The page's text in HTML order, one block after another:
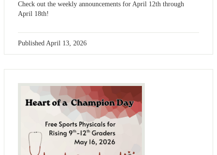
Check out the weekly announcements for April 12th through
April 18th!
Published April 13, 2026